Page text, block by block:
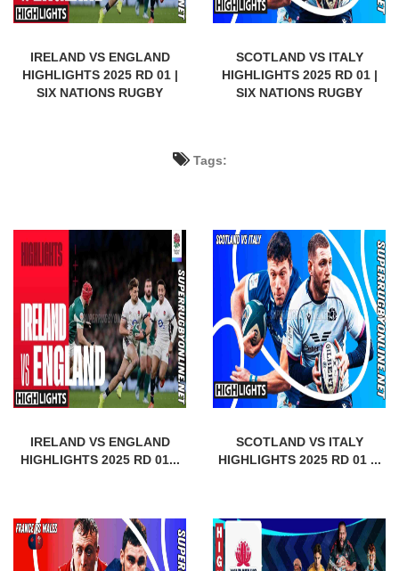
IRELAND VS ENGLAND
HIGHLIGHTS 2025 RD 01 |
SIX NATIONS RUGBY
SCOTLAND VS ITALY
HIGHLIGHTS 2025 RD 01 |
SIX NATIONS RUGBY
Tags:
IRELAND VS ENGLAND
HIGHLIGHTS 2025 RD 01...
SCOTLAND VS ITALY
HIGHLIGHTS 2025 RD 01 ...